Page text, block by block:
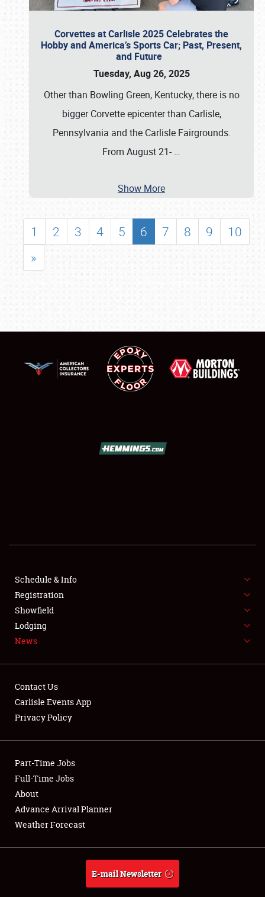
SHOWFIELD
SPONSORSHIP
LODGING
NEWS
Club Relations
Full-Time Jobs
About
Weather Forecast
Corvettes at Carlisle 2025 Celebrates the
Hobby and America’s Sports Car; Past, Present,
and Future
Tuesday, Aug 26, 2025
Other than Bowling Green, Kentucky, there is no
bigger Corvette epicenter than Carlisle,
Pennsylvania and the Carlisle Fairgrounds.
From August 21- …
Show More
1 2 3 4 5 6 7 8 9
10
»
Schedule & Info
Registration
Showfield
Lodging
News
Contact Us
Carlisle Events App
Privacy Policy
Part-Time Jobs
Full-Time Jobs
About
Advance Arrival Planner
Weather Forecast
E-mail Newsletter